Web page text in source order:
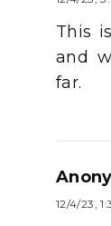
This
and
far.
12/4/23,